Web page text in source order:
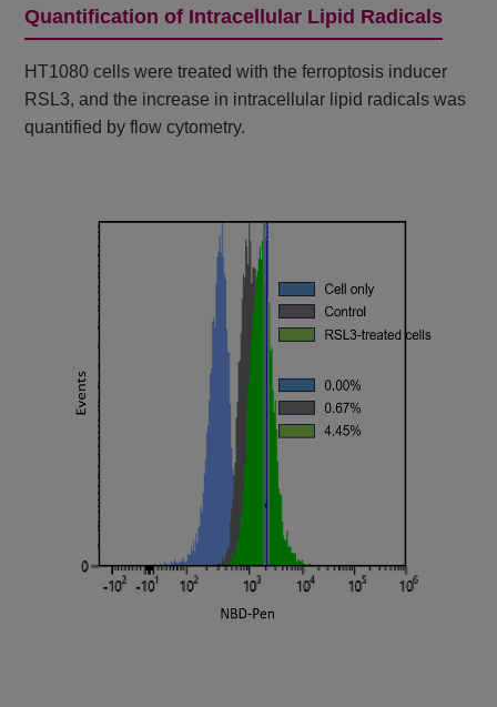
Quantification of Intracellular Lipid Radicals
HT1080 cells were treated with the ferroptosis inducer
RSL3, and the increase in intracellular lipid radicals was
quantified by flow cytometry.